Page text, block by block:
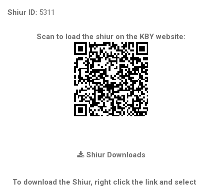
Shiur ID: 5311
Scan to load the shiur on the KBY website:
Shiur Downloads
To download the Shiur, right click the link and select